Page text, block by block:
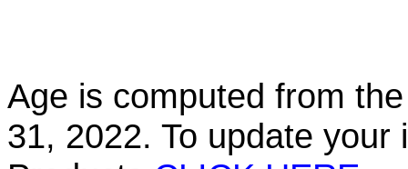
Age is computed from
31, 2022. To update